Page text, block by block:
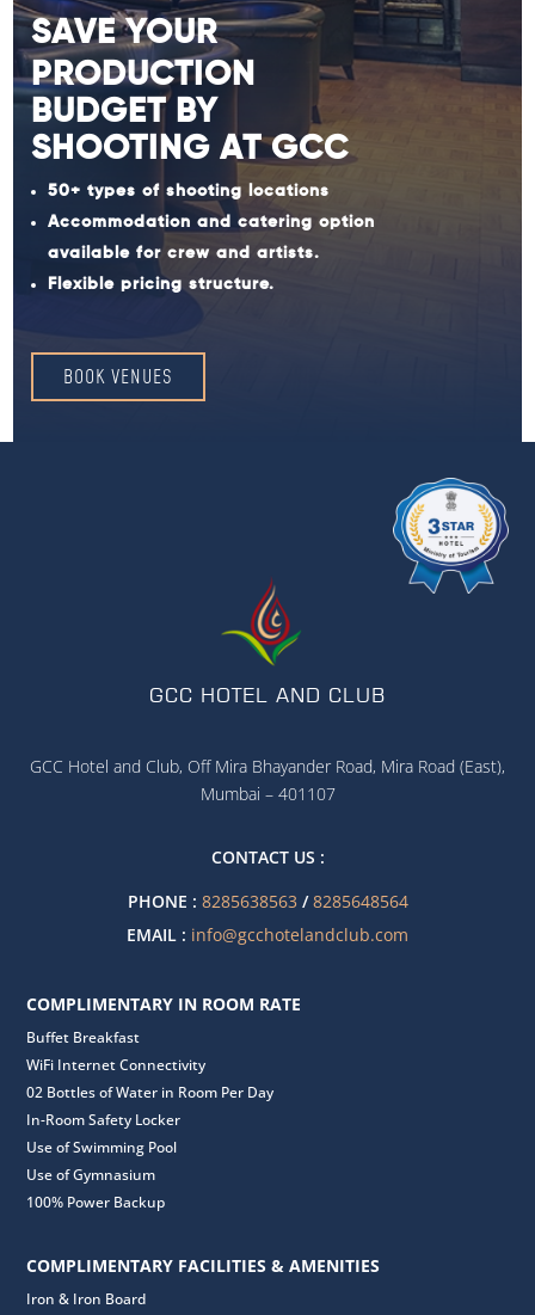
SAVE YOUR
PRODUCTION
BUDGET BY
SHOOTING AT GCC
50+ types of shooting locations
Accommodation and catering option
available for crew and artists.
Flexible pricing structure.
BOOK VENUES
GCC HOTEL AND CLUB
GCC Hotel and Club, Off Mira Bhayander Road, Mira Road (East),
Mumbai – 401107
CONTACT US :
PHONE : 8285638563 /8285648564
EMAIL : info@gcchotelandclub.com
COMPLIMENTARY IN ROOM RATE
Buffet Breakfast
WiFi Internet Connectivity
02 Bottles of Water in Room Per Day
In-Room Safety Locker
Use of Swimming Pool
Use of Gymnasium
100% Power Backup
COMPLIMENTARY FACILITIES & AMENITIES
Iron & Iron Board